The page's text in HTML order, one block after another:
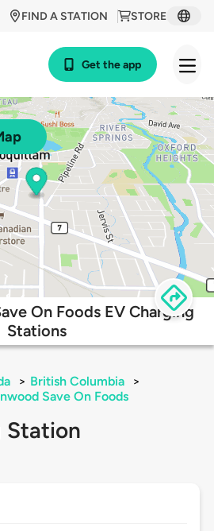
STORE
FIND A STATION
Get the app
On Foods EV Charging
Stations
> British Columbia
>
Save On Foods
Station